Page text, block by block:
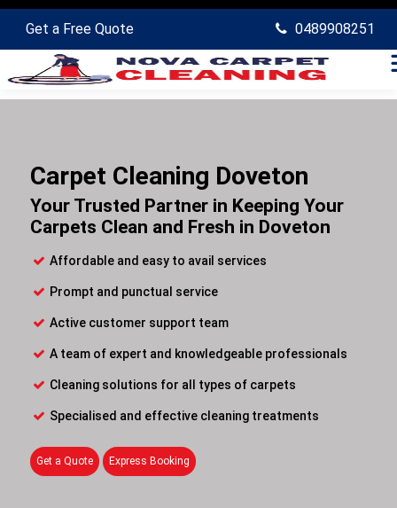
Get a Free Quote 0489908251
Carpet Cleaning Doveton
Your Trusted Partner in Keeping Your
Carpets Clean and Fresh in Doveton
Affordable and easy to avail services
Prompt and punctual service
Active customer support team
A team of expert and knowledgeable professionals
Cleaning solutions for all types of carpets
Specialised and effective cleaning treatments
Get a Quote Express Booking